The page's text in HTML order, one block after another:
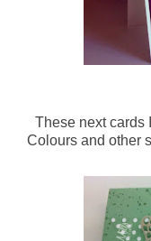
These next cards
Colours and other